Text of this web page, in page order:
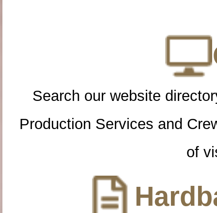
Search our website
Production Services and
of